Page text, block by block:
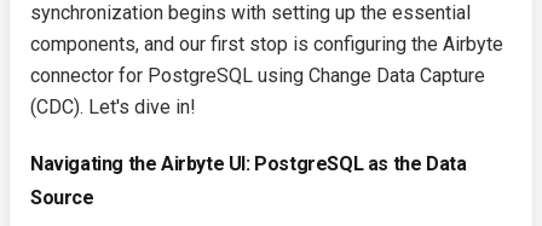
synchronization begins with setting up the essential
components, and our first stop is configuring the Airbyte
connector for PostgreSQL using Change Data Capture
(CDC). Let's dive in!
Navigating the Airbyte UI: PostgreSQL as the Data
Source